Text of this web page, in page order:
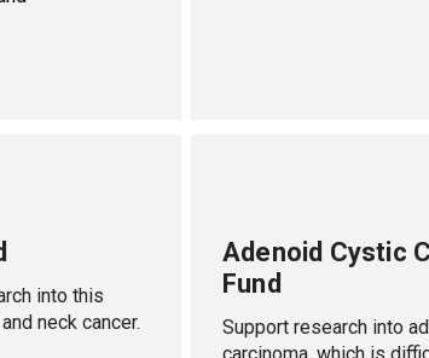
into this
neck cancer.
Adenoid Cystic
Fund
Support research into